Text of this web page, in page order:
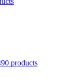
products